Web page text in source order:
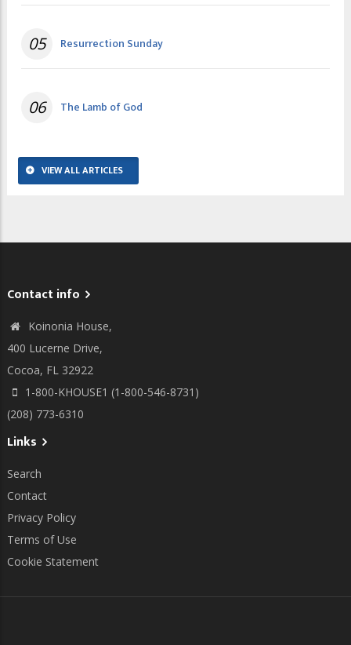
05 Resurrection Sunday
06 The Lamb of God
VIEW ALL ARTICLES
Contact info
Koinonia House,
400 Lucerne Drive,
Cocoa, FL 32922
1-800-KHOUSE1 (1-800-546-8731)
(208) 773-6310
Links
Search
Contact
Privacy Policy
Terms of Use
Cookie Statement